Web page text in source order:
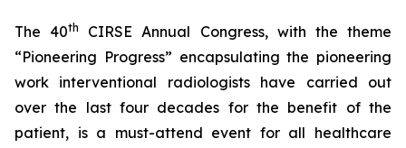
The 40th
CIRSE Annual Congress, with the theme
“Pioneering Progress” encapsulating the pioneering
work interventional radiologists have carried out
over the last four decades for the benefit of the
patient, is a must-attend event for all healthcare